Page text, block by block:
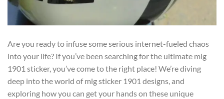
Are you ready to infuse some serious internet-fueled chaos
into your life? If you’ve been searching for the ultimate mlg
1901 sticker, you’ve come to the right place! We’re diving
deep into the world of mlg sticker 1901 designs, and
exploring how you can get your hands on these unique